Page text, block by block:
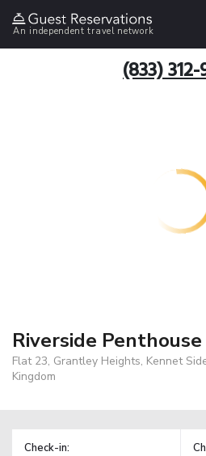
An independent travel network
(833)
Riverside Penthouse
Flat 23, Grantley Heights, Kennet
Kingdom
Check-in: